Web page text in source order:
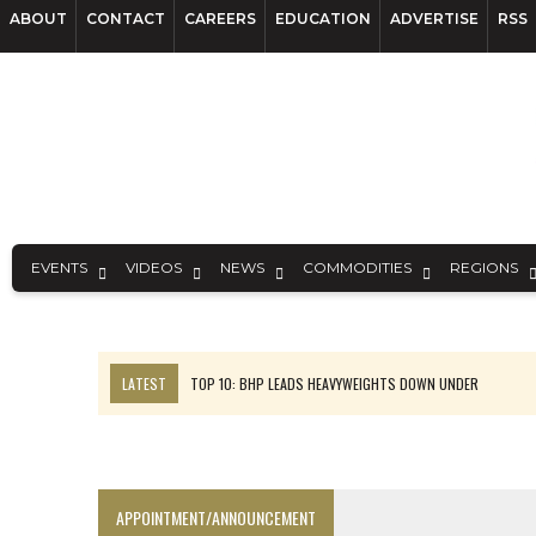
ABOUT CONTACT CAREERS EDUCATION ADVERTISE RSS
EVENTS VIDEOS NEWS COMMODITIES REGIONS
LATEST
TOP 10: BHP LEADS HEAVYWEIGHTS DOWN UNDER
APPOINTMENT/ANNOUNCEMENT